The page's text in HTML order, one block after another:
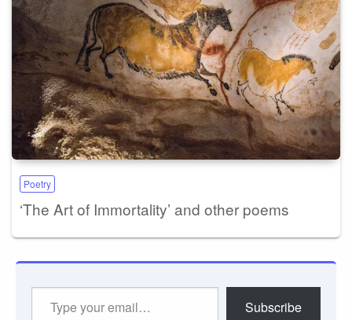
Poetry
‘The Art of Immortality’ and other poems
Subscribe